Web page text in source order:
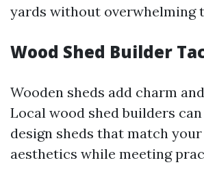
yards without overwhelming
Wood Shed Builder
Wooden sheds add charm
Local wood shed builders
design sheds that match your
aesthetics while meeting